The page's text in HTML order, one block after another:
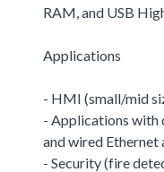
RAM, and USB
Applications
- HMI (small/mid
- Applications with
and wired Ethernet
- Security (fire